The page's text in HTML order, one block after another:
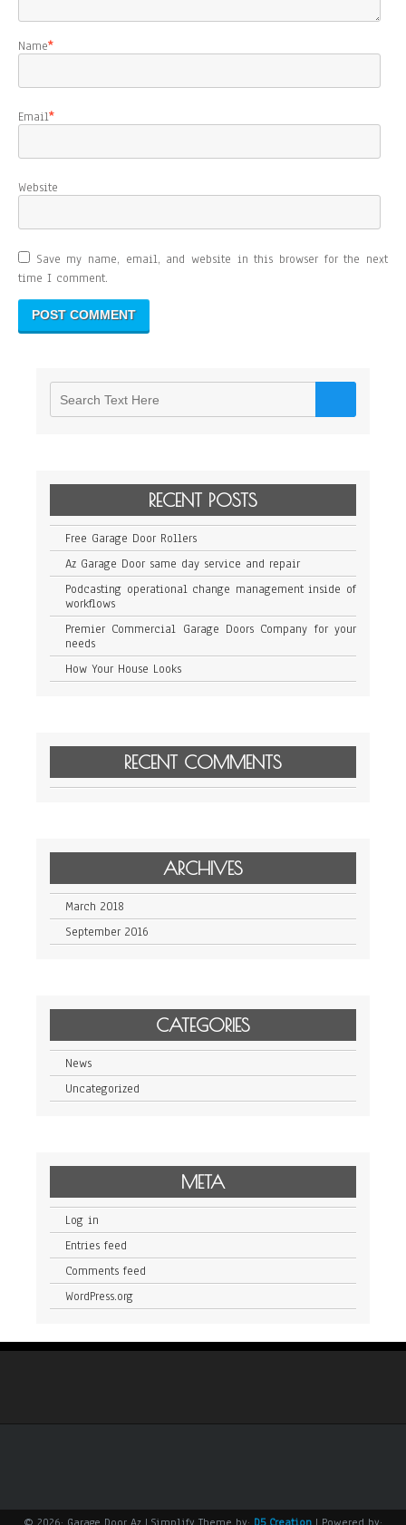
Name*
Email*
Website
Save my name, email, and website in this browser for the next
time I comment.
RECENT POSTS
Free Garage Door Rollers
Az Garage Door same day service and repair
Podcasting operational change management inside of
workflows
Premier Commercial Garage Doors Company for your
needs
How Your House Looks
RECENT COMMENTS
ARCHIVES
March 2018
September 2016
CATEGORIES
News
Uncategorized
META
Log in
Entries feed
Comments feed
WordPress.org